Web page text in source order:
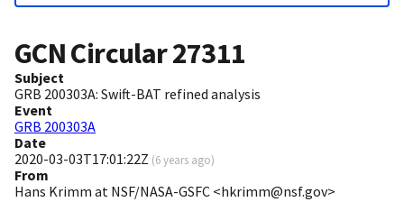
GCN Circular27311
Subject
GRB 200303A: Swift-BAT refined analysis
Event
GRB 200303A
Date
2020-03-03T17:01:22Z (6 years ago)
From
Hans Krimm at NSF/NASA-GSFC <hkrimm@nsf.gov>